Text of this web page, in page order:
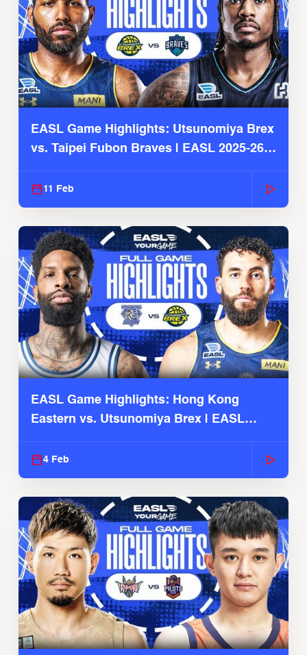
EASL Game Highlights: Utsunomiya Brex
vs. Taipei Fubon Braves | EASL 2025-26
11 Feb
EASL Game Highlights: Hong Kong
Eastern vs. Utsunomiya Brex | EASL
4 Feb